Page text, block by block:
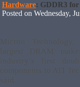
Hardware: GDDR3
Posted on Wednesday,
Micron
largest DRAM
industry’s first
components to ATI
said.